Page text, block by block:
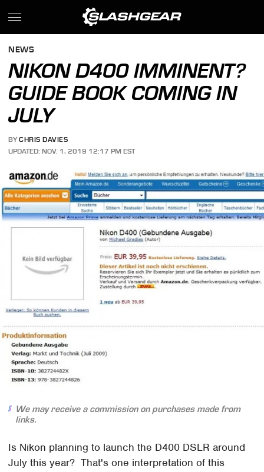
NEWS
NIKON D400 IMMINENT?
GUIDE BOOK COMING IN
JULY
BY CHRIS DAVIES
UPDATED: NOV. 1, 2019 12:17 PM EST
We may receive a commission on purchases made from
links.
Is Nikon planning to launch the D400 DSLR around
July this year? That's one interpretation of this